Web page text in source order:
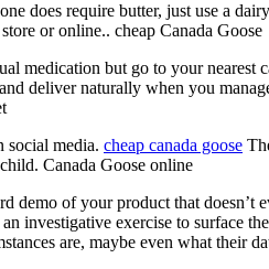
does require butter, just use a
or online.. cheap Canada Goose
medication but go to your nearest
deliver naturally when you
social media. cheap canada goose
Canada Goose online
of your product that doesn’t
investigative exercise to surface
are, maybe even what their